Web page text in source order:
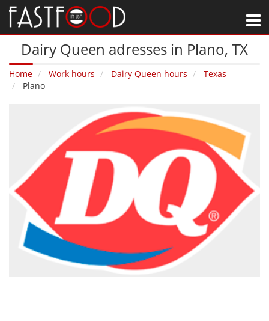
Dairy Queen adresses in Plano‚ TX
Home Work hours Dairy Queen hours
Texas
Plano